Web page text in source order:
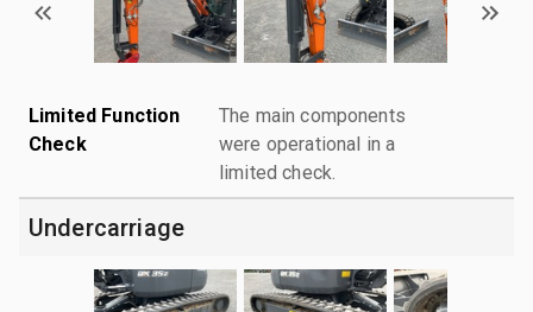
Limited Function
Check
The main components
were operational in a
limited check.
Undercarriage